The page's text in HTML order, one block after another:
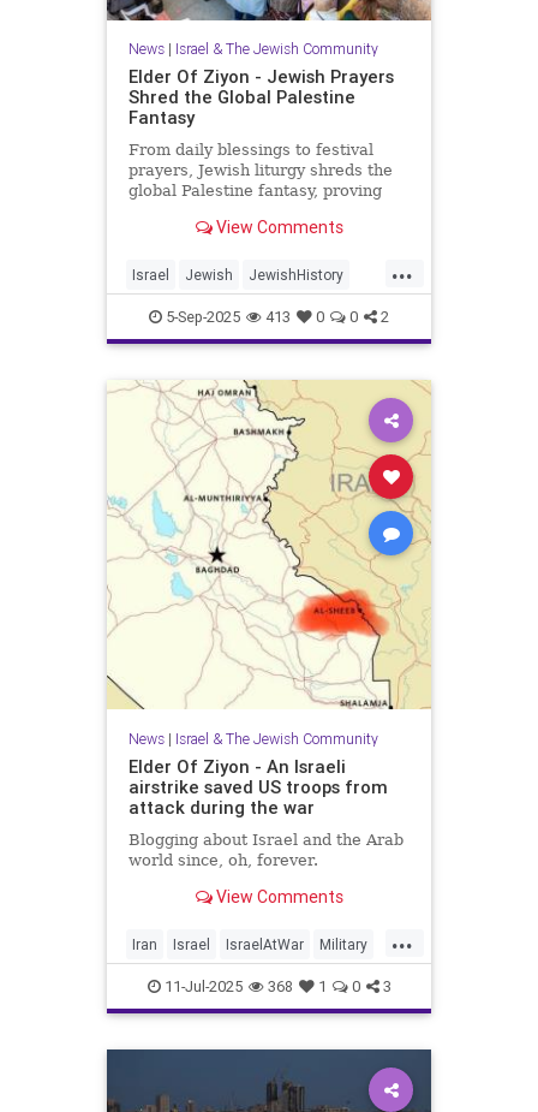
News| Israel & The Jewish Community
Elder Of Ziyon - Jewish Prayers
Shred the Global Palestine
Fantasy
From daily blessings to festival
prayers, Jewish liturgy shreds the
global Palestine fantasy, proving
View Comments
...
Israel Jewish JewishHistory
JewishPrayer Palestine Tanach
5-Sep-2025 413 0 0 2
News| Israel & The Jewish Community
Elder Of Ziyon - An Israeli
airstrike saved US troops from
attack during the war
Blogging about Israel and the Arab
world since, oh, forever.
View Comments
...
Iran Israel IsraelAtWar Military
OperationRisingLion
11-Jul-2025 368 1 0 3